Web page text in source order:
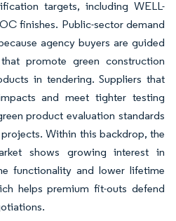
targets, including WELL-
finishes. Public-sector demand
agency buyers are guided
promote green construction
in tendering. Suppliers that
and meet tighter testing
product evaluation standards
Within this backdrop, the
shows growing interest in
functionality and lower lifetime
helps premium fit-outs defend